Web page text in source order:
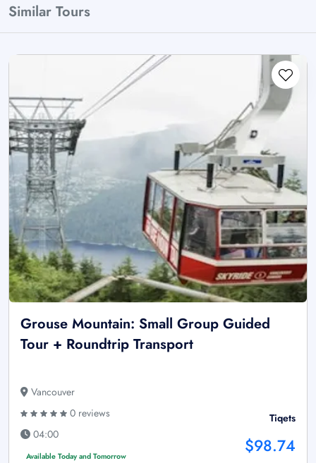
Similar Tours
Grouse Mountain: Small Group Guided
Tour + Roundtrip Transport
Vancouver
0 reviews
04:00
Available Today and Tomorrow
Tiqets
$98.74